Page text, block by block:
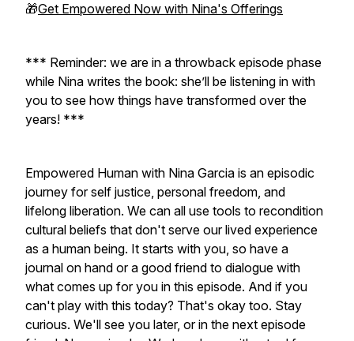
🎁Get Empowered Now with Nina's Offerings
*** Reminder: we are in a throwback episode phase
while Nina writes the book: she’ll be listening in with
you to see how things have transformed over the
years! ***
Empowered Human with Nina Garcia is an episodic
journey for self justice, personal freedom, and
lifelong liberation. We can all use tools to recondition
cultural beliefs that don't serve our lived experience
as a human being. It starts with you, so have a
journal on hand or a good friend to dialogue with
what comes up for you in this episode. And if you
can't play with this today? That's okay too. Stay
curious. We'll see you later, or in the next episode